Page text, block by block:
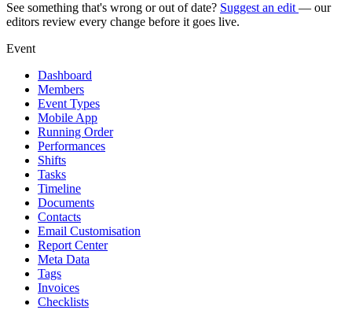
See something that's wrong or out of date? Suggest an edit — our
editors review every change before it goes live.
Event
Dashboard
Members
Event Types
Mobile App
Running Order
Performances
Shifts
Tasks
Timeline
Documents
Contacts
Email Customisation
Report Center
Meta Data
Tags
Invoices
Checklists